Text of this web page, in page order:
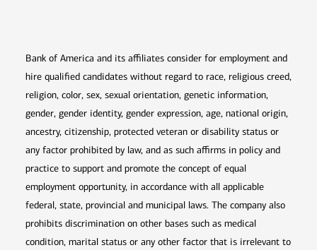
Bank of America and its affiliates consider for employment and
hire qualified candidates without regard to race, religious creed,
religion, color, sex, sexual orientation, genetic information,
gender, gender identity, gender expression, age, national origin,
ancestry, citizenship, protected veteran or disability status or
any factor prohibited by law, and as such affirms in policy and
practice to support and promote the concept of equal
employment opportunity, in accordance with all applicable
federal, state, provincial and municipal laws. The company also
prohibits discrimination on other bases such as medical
condition, marital status or any other factor that is irrelevant to